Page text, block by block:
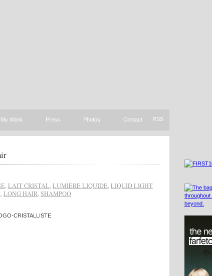
My Work Press Photos Contact RSS
LAIT CRISTAL LUMIÈRE LIQUIDE LIQUID LIGHT
LONG HAIR SHAMPOO